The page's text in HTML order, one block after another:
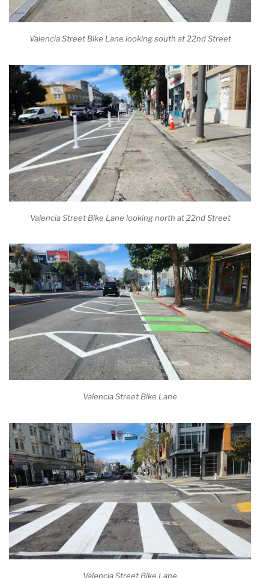
Valencia Street Bike Lane looking south at 22nd Street
Valencia Street Bike Lane looking north at 22nd Street
Valencia Street Bike Lane
Valencia Street Bike Lane